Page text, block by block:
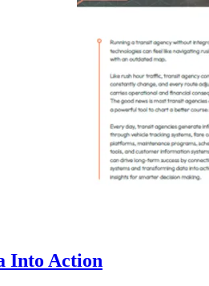
Into Action